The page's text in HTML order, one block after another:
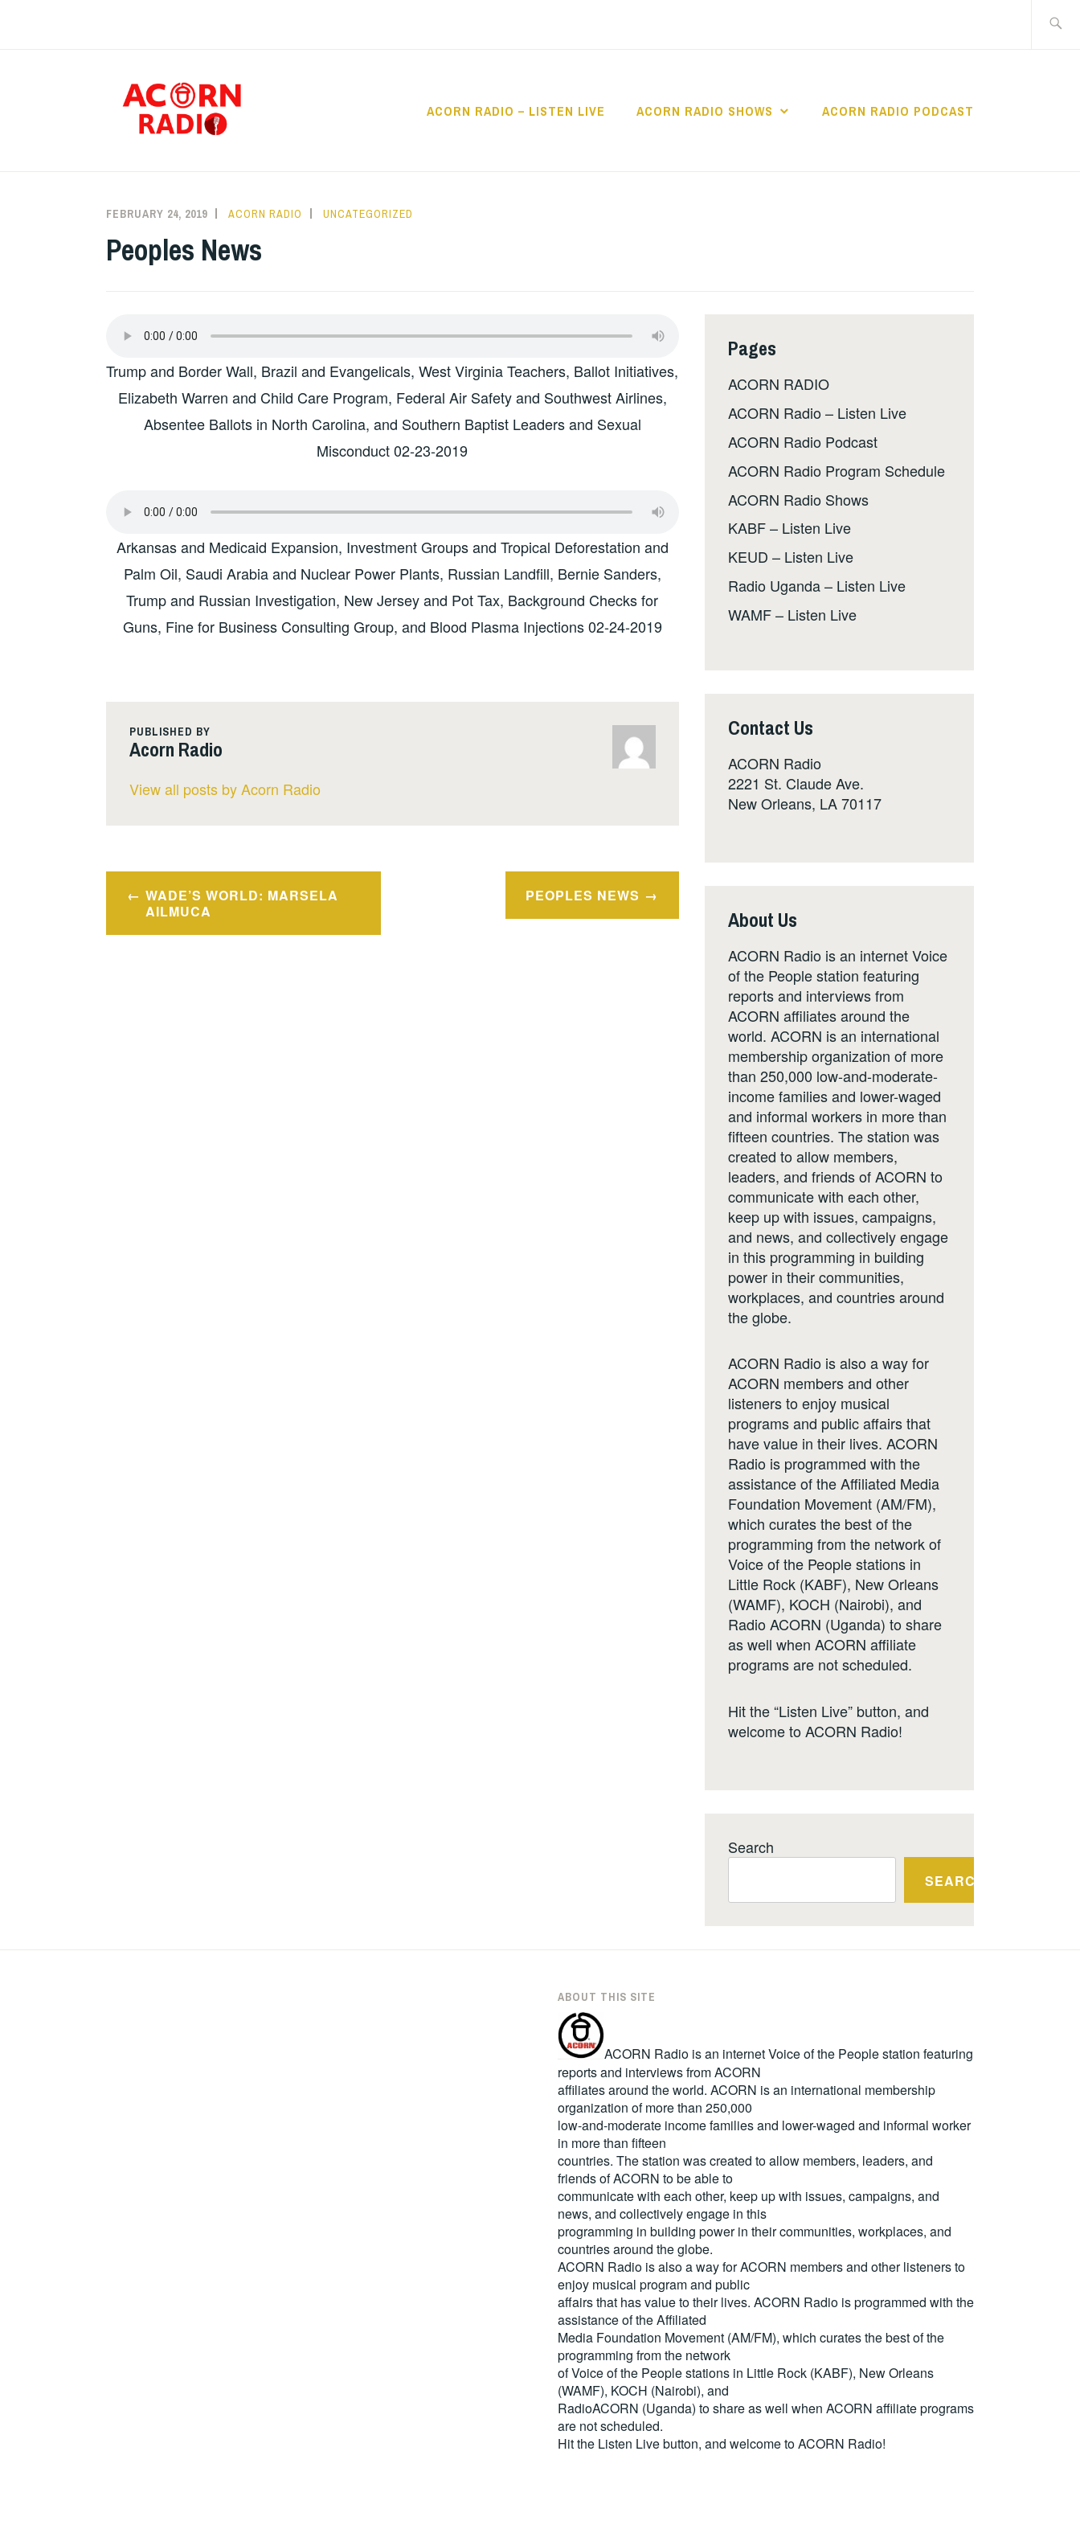
ACORN RADIO – LISTEN LIVE ACORN RADIO SHOWS ACORN RADIO PODCAST
FEBRUARY 24, 2019 ACORN RADIO UNCATEGORIZED
Peoples News
Trump and Border Wall, Brazil and Evangelicals, West Virginia Teachers, Ballot Initiatives,
Elizabeth Warren and Child Care Program, Federal Air Safety and Southwest Airlines,
Absentee Ballots in North Carolina, and Southern Baptist Leaders and Sexual
Misconduct 02-23-2019
Arkansas and Medicaid Expansion, Investment Groups and Tropical Deforestation and
Palm Oil, Saudi Arabia and Nuclear Power Plants, Russian Landfill, Bernie Sanders,
Trump and Russian Investigation, New Jersey and Pot Tax, Background Checks for
Guns, Fine for Business Consulting Group, and Blood Plasma Injections 02-24-2019
PUBLISHED BY
Acorn Radio
View all posts by Acorn Radio
Post
navigation
WADE’S WORLD: MARSELA
AILMUCA
PEOPLES NEWS
Pages
ACORN RADIO
ACORN Radio – Listen Live
ACORN Radio Podcast
ACORN Radio Program Schedule
ACORN Radio Shows
KABF – Listen Live
KEUD – Listen Live
Radio Uganda – Listen Live
WAMF – Listen Live
Contact Us
ACORN Radio
2221 St. Claude Ave.
New Orleans, LA 70117
About Us
ACORN Radio is an internet Voice
of the People station featuring
reports and interviews from
ACORN affiliates around the
world. ACORN is an international
membership organization of more
than 250,000 low-and-moderate-
income families and lower-waged
and informal workers in more than
fifteen countries. The station was
created to allow members,
leaders, and friends of ACORN to
communicate with each other,
keep up with issues, campaigns,
and news, and collectively engage
in this programming in building
power in their communities,
workplaces, and countries around
the globe.
ACORN Radio is also a way for
ACORN members and other
listeners to enjoy musical
programs and public affairs that
have value in their lives. ACORN
Radio is programmed with the
assistance of the Affiliated Media
Foundation Movement (AM/FM),
which curates the best of the
programming from the network of
Voice of the People stations in
Little Rock (KABF), New Orleans
(WAMF), KOCH (Nairobi), and
Radio ACORN (Uganda) to share
as well when ACORN affiliate
programs are not scheduled.
Hit the “Listen Live” button, and
welcome to ACORN Radio!
Search
SEARCH
ABOUT THIS SITE
ACORN Radio is an internet Voice of the People station featuring
reports and interviews from ACORN
affiliates around the world. ACORN is an international membership
organization of more than 250,000
low-and-moderate income families and lower-waged and informal worker
in more than fifteen
countries. The station was created to allow members, leaders, and
friends of ACORN to be able to
communicate with each other, keep up with issues, campaigns, and
news, and collectively engage in this
programming in building power in their communities, workplaces, and
countries around the globe.
ACORN Radio is also a way for ACORN members and other listeners to
enjoy musical program and public
affairs that has value to their lives. ACORN Radio is programmed with the
assistance of the Affiliated
Media Foundation Movement (AM/FM), which curates the best of the
programming from the network
of Voice of the People stations in Little Rock (KABF), New Orleans
(WAMF), KOCH (Nairobi), and
RadioACORN (Uganda) to share as well when ACORN affiliate programs
are not scheduled.
Hit the Listen Livebutton, and welcome to ACORN Radio!